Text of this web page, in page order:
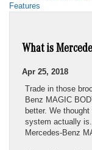
Features
What is
Apr 25, 2018
Trade in those
Benz MAGIC
better. We
system actually
Mercedes-Benz